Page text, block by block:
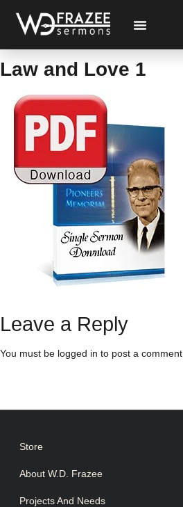
Law and Love 1
Leave a Reply
You must be logged in to post a comment.
Store
About W.D. Frazee
Projects And Needs